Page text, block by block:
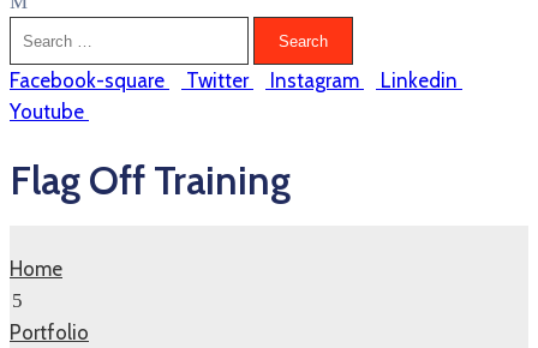
Facebook-square Twitter Instagram
Linkedin
Youtube
Flag Off Training
Home
Portfolio